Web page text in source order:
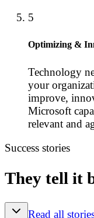
5
Optimizing &
Technology
your
improve,
Microsoft
relevant and
Success stories
They tell it
Read all